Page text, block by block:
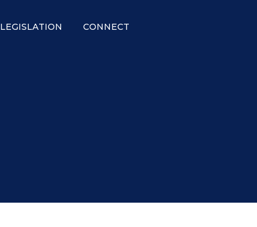
LEGISLATION CONNECT